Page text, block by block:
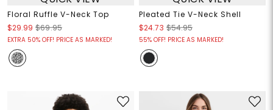
Floral Ruffle V-Neck Top
$29.99 $69.95
EXTRA 50% OFF! PRICE AS MARKED!
Pleated Tie V-Neck Shell
$24.73 $54.95
55% OFF! PRICE AS MARKED!